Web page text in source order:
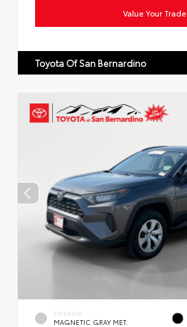
Value Your Trade
Toyota Of San Bernardino
EXTERIOR
MAGNETIC GRAY MET.